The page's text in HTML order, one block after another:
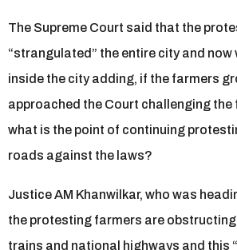
The Supreme Court said that the
“strangulated” the entire city and now
inside the city adding, if the farmers
approached the Court challenging the
what is the point of continuing
roads against the laws?
Justice AM Khanwilkar, who was
the protesting farmers are
trains and national highways and this